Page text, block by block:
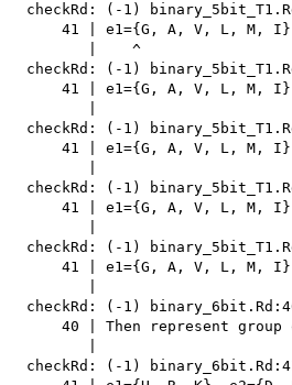
checkRd: (-1)
41 | e1={G, A, V, L, M,
         |    ^
checkRd: (-1)
41 | e1={G, A, V, L, M,
|
checkRd: (-1)
41 | e1={G, A, V, L, M,
|
checkRd: (-1)
41 | e1={G, A, V, L, M,
checkRd: (-1)
41 | e1={G, A, V, L, M,
checkRd: (-1)
40 | Then represent group
checkRd: (-1)